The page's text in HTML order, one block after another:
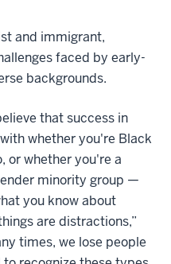
and immigrant,
faced by early-
backgrounds.
that success in
whether you're Black
or whether you're a
minority group —
you know about
are distractions,”
times, we lose people